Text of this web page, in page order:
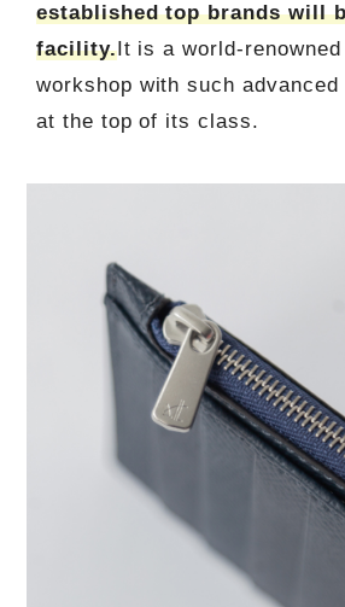
established top brands will
facility.It is a world-
workshop with such
at the top of its class.